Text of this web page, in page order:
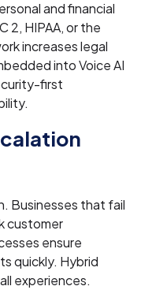
and financial
2, HIPAA, or the
increases legal
into Voice AI
first
Businesses that fail
customer
ensure
quickly. Hybrid
experiences.